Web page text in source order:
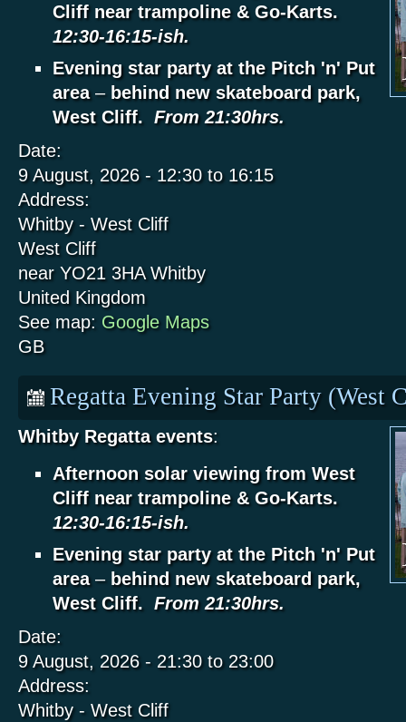
Cliff near trampoline & Go-Karts.
12:30-16:15-ish.
Evening star party at the Pitch 'n' Put
area– behind new skateboard park,
West Cliff.
From 21:30hrs.
Date:
9 August, 2026 - 12:30to 16:15
Address:
Whitby - West Cliff
West Cliff
near YO21 3HA Whitby
United Kingdom
See map: Google Maps
GB
Regatta Evening Star Party (West
Whitby Regatta events:
Afternoon solar viewing from West
Cliff near trampoline & Go-Karts.
12:30-16:15-ish.
Evening star party at the Pitch 'n' Put
area– behind new skateboard park,
West Cliff.
From 21:30hrs.
Date:
9 August, 2026 - 21:30to 23:00
Address:
Whitby - West Cliff